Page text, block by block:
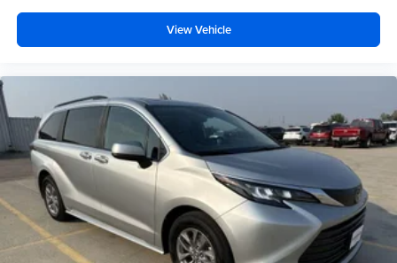
View Vehicle